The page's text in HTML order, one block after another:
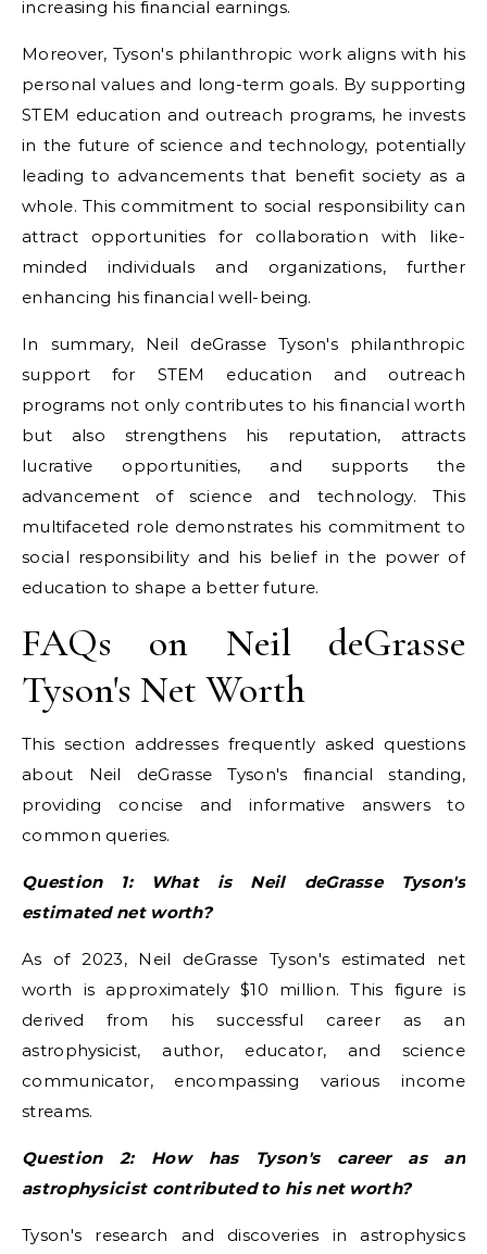
increasing his financial earnings.
Moreover, Tyson's philanthropic work aligns with his
personal values and long-term goals. By supporting
STEM education and outreach programs, he invests
in the future of science and technology, potentially
leading to advancements that benefit society as a
whole. This commitment to social responsibility can
attract opportunities for collaboration with like-
minded individuals and organizations, further
enhancing his financial well-being.
In summary, Neil deGrasse Tyson's philanthropic
support for STEM education and outreach
programs not only contributes to his financial worth
but also strengthens his reputation, attracts
lucrative opportunities, and supports the
advancement of science and technology. This
multifaceted role demonstrates his commitment to
social responsibility and his belief in the power of
education to shape a better future.
FAQs on Neil deGrasse
Tyson's Net Worth
This section addresses frequently asked questions
about Neil deGrasse Tyson's financial standing,
providing concise and informative answers to
common queries.
Question 1: What is Neil deGrasse Tyson's
estimated net worth?
As of 2023, Neil deGrasse Tyson's estimated net
worth is approximately $10 million. This figure is
derived from his successful career as an
astrophysicist, author, educator, and science
communicator, encompassing various income
streams.
Question 2: How has Tyson's career as an
astrophysicist contributed to his net worth?
Tyson's research and discoveries in astrophysics